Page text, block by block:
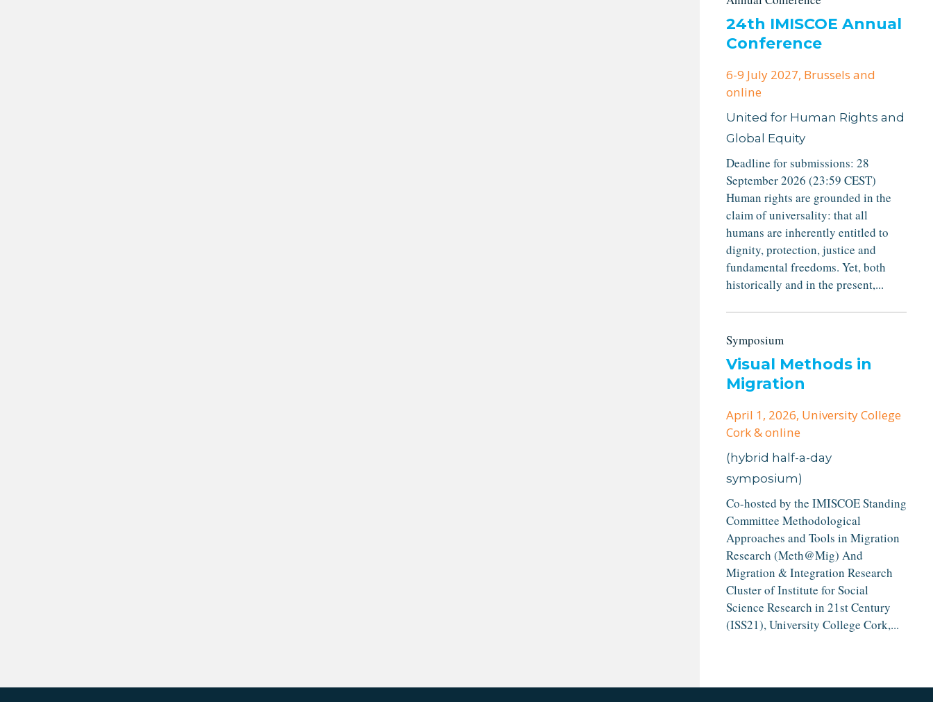
24th IMISCOE Annual
Conference
6-9 July 2027, Brussels and
online
United for Human Rights and
Global Equity
Deadline for submissions: 28
September 2026 (23:59 CEST)
Human rights are grounded in the
claim of universality: that all
humans are inherently entitled to
dignity, protection, justice and
fundamental freedoms. Yet, both
historically and in the present,...
Symposium
Visual Methods in
Migration
April 1, 2026, University College
Cork & online
(hybrid half-a-day
symposium)
Co-hosted by the IMISCOE Standing
Committee Methodological
Approaches and Tools in Migration
Research (Meth@Mig) And
Migration & Integration Research
Cluster of Institute for Social
Science Research in 21st Century
(ISS21), University College Cork,...